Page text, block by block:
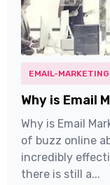
EMAIL-MARKETING
Why is Email
Why is Email
of buzz online
incredibly
there is still a...